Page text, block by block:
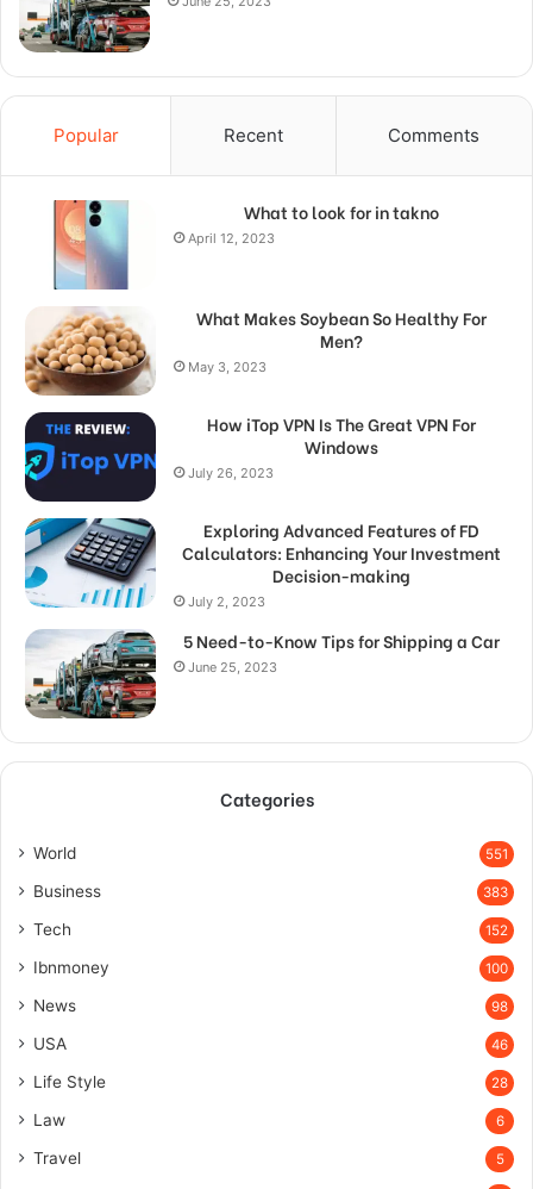
Popular Recent Comments
What to look for in takno
April 12, 2023
What Makes Soybean So Healthy For
Men?
May 3, 2023
How iTop VPN Is The Great VPN For
Windows
July 26, 2023
Exploring Advanced Features of FD
Calculators: Enhancing Your Investment
Decision-making
July 2, 2023
5 Need-to-Know Tips for Shipping a Car
June 25, 2023
Categories
World 551
Business 383
Tech 152
Ibnmoney 100
News 98
USA 46
Life Style 28
Law 6
Travel 5